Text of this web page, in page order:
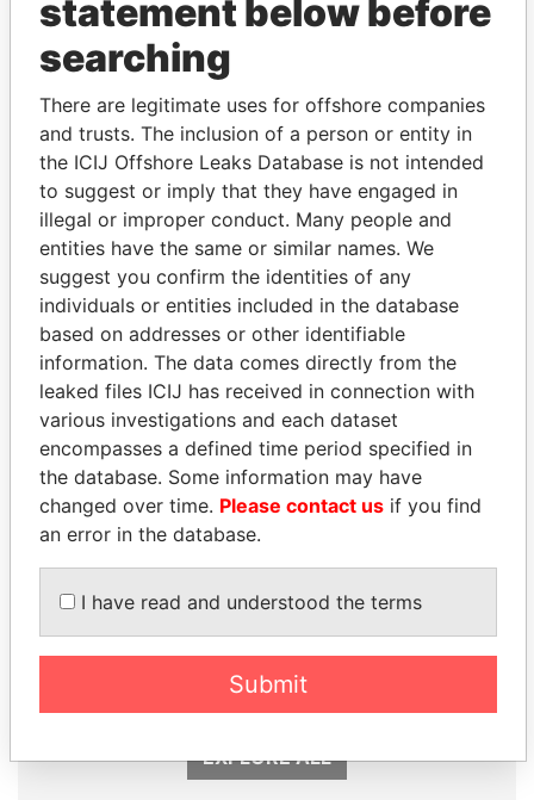
THEPOWERPLAYERS
Explore the offshore connections of world leaders,
politicians and their relatives and associates.
Pandora
Papers
Paradise
Papers
Panama Papers
Former Chief Executive
EXPLORE ALL
statement below before
searching
There are legitimate uses for offshore companies
and trusts. The inclusion of a person or entity in
the ICIJ Offshore Leaks Database is not intended
to suggest or imply that they have engaged in
illegal or improper conduct. Many people and
entities have the same or similar names. We
suggest you confirm the identities of any
individuals or entities included in the database
based on addresses or other identifiable
information. The data comes directly from the
leaked files ICIJ has received in connection with
various investigations and each dataset
encompasses a defined time period specified in
the database. Some information may have
changed over time. Please contact us if you find
an error in the database.
I have read and understood the terms
Submit